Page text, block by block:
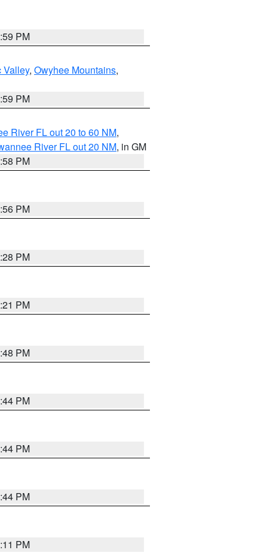
PM
Valley, Owyhee Mountains,
PM
River FL out 20 to 60 NM,
River FL out 20 NM, in GM
PM
PM
PM
PM
PM
PM
PM
PM
PM